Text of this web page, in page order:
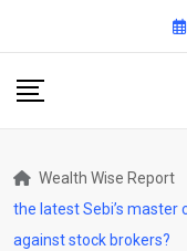
content
Wealth Wise Report
the latest Sebi’s master
against stock brokers?